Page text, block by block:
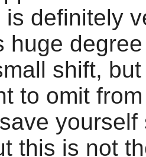
is definitely
huge
shift,
to omit
yourself
this is not